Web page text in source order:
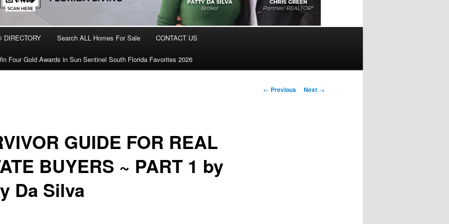
DIRECTORY Search ALL Homes For Sale CONTACT US
Four Gold Awards in Sun Sentinel South Florida Favorites 2026
Post
← Previous Next →
GUIDE FOR REAL
BUYERS ~ PART 1 by
Da Silva